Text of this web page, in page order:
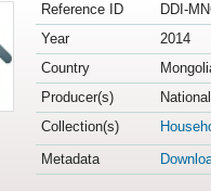
Reference ID
DDI-
Year
2014
Country
Producer(s)
Collection(s)
Metadata